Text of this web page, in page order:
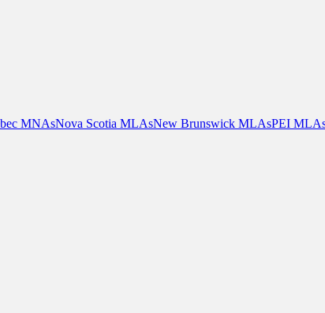
MNAsNova Scotia MLAsNew Brunswick MLAsPEI